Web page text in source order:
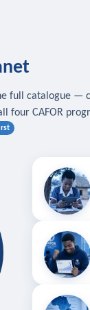
full catalogue —
four CAFOR
Download
Follow